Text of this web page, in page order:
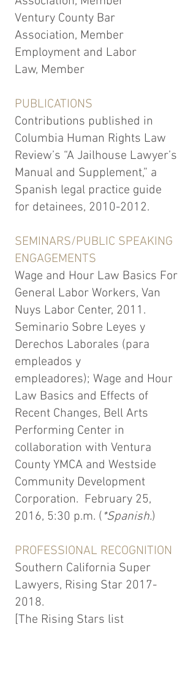
Ventury County Bar
Association, Member
Employment and Labor
Law, Member
PUBLICATIONS
Contributions published in
Columbia Human Rights Law
Review’s “A Jailhouse Lawyer’s
Manual and Supplement,” a
Spanish legal practice guide
for detainees, 2010-2012.
SEMINARS/PUBLIC SPEAKING
ENGAGEMENTS
Wage and Hour Law Basics For
General Labor Workers, Van
Nuys Labor Center, 2011.
Seminario Sobre Leyes y
Derechos Laborales (para
empleados y
empleadores); Wage and Hour
Law Basics and Effects of
Recent Changes, Bell Arts
Performing Center in
collaboration with Ventura
County YMCA and Westside
Community Development
Corporation. February 25,
2016, 5:30 p.m. (*Spanish.)
PROFESSIONAL RECOGNITION
Southern California Super
Lawyers, Rising Star 2017-
2018.
[The Rising Stars list